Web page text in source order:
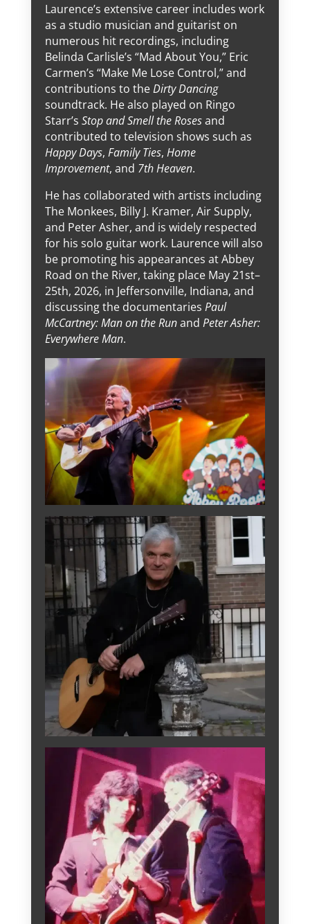
Laurence’s extensive career includes work
as a studio musician and guitarist on
numerous hit recordings, including
Belinda Carlisle’s “Mad About You,” Eric
Carmen’s “Make Me Lose Control,” and
contributions to theDirty Dancing
soundtrack. He also played on Ringo
Starr’s Stop and Smell the Rosesand
contributed to television shows such as
Happy Days, Family Ties, Home
Improvement, and 7th Heaven.
He has collaborated with artists including
The Monkees, Billy J. Kramer, Air Supply,
and Peter Asher, and is widely respected
for his solo guitar work. Laurence will also
be promoting his appearances at Abbey
Road on the River, taking place May 21st–
25th, 2026, in Jeffersonville, Indiana, and
discussing the documentaries Paul
McCartney: Man on the Runand Peter Asher:
Everywhere Man.